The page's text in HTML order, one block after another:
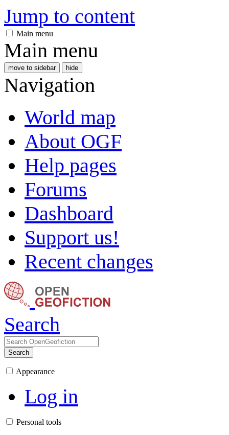
Jump to content
Main menu
Main menu
move to sidebar hide
Navigation
World map
About OGF
Help pages
Forums
Dashboard
Support us!
Recent changes
Search
Search
Appearance
Log in
Personal tools